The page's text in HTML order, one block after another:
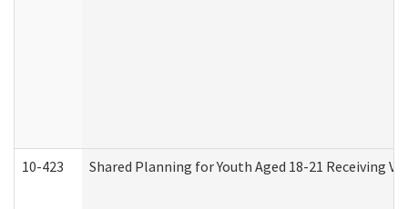
10-423 Shared Planning for Youth Aged 18-21 Receiving